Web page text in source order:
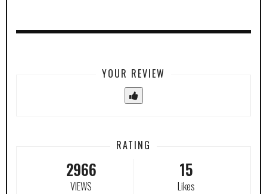
YOUR REVIEW
RATING
2966
VIEWS
15
Likes